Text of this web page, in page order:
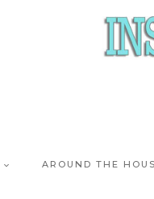
AROUND THE